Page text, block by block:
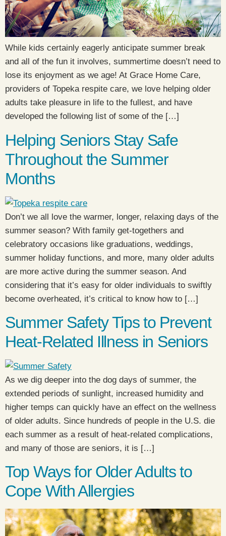
While kids certainly eagerly anticipate summer break
and all of the fun it involves, summertime doesn’t need to
lose its enjoyment as we age! At Grace Home Care,
providers of Topeka respite care, we love helping older
adults take pleasure in life to the fullest, and have
developed the following list of some of the […]
Helping Seniors Stay Safe
Throughout the Summer
Months
Don’t we all love the warmer, longer, relaxing days of the
summer season? With family get-togethers and
celebratory occasions like graduations, weddings,
summer holiday functions, and more, many older adults
are more active during the summer season. And
considering that it’s easy for older individuals to swiftly
become overheated, it’s critical to know how to […]
Summer Safety Tips to Prevent
Heat-Related Illness in Seniors
As we dig deeper into the dog days of summer, the
extended periods of sunlight, increased humidity and
higher temps can quickly have an effect on the wellness
of older adults. Since hundreds of people in the U.S. die
each summer as a result of heat-related complications,
and many of those are seniors, it is […]
Top Ways for Older Adults to
Cope With Allergies